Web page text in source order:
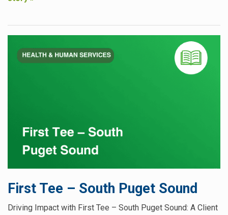
First Tee – South Puget Sound
Driving Impact with First Tee – South Puget Sound: A Client